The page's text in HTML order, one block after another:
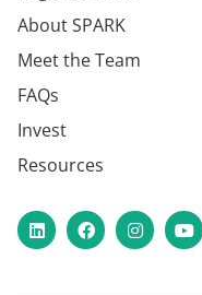
About SPARK
Meet the Team
FAQs
Invest
Resources
LinkedInFacebookInstagram